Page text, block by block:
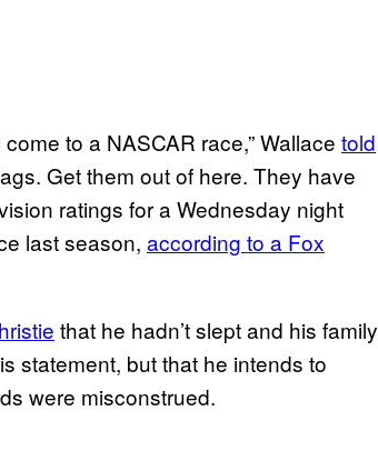
to a NASCAR race,” Wallace told
Get them out of here. They have
ratings for a Wednesday night
last season, according to a Fox
that he hadn’t slept and his family
statement, but that he intends to
were misconstrued.